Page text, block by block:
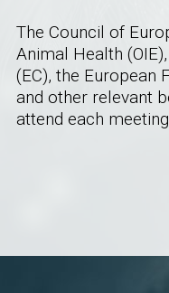
The Council of
Animal Health
(EC), the European
and other relevant
attend each meeting.